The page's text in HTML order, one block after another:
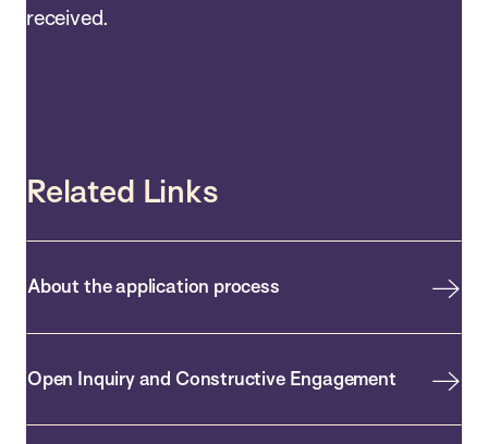
received.
Related Links
About the application process
Open Inquiry and Constructive Engagement